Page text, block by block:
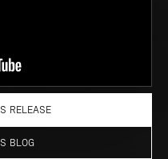
RELEASE
BLOG